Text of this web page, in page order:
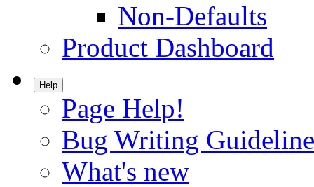
Non-Defaults
Product Dashboard
Help
Page Help!
Bug Writing
What's new